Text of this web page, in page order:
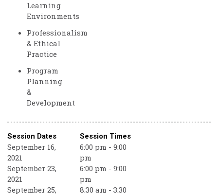
Learning
Environments
Professionalism
& Ethical
Practice
Program
Planning
&
Development
Session Dates Session Times
September 16,
2021
6:00 pm - 9:00
pm
September 23,
2021
6:00 pm - 9:00
pm
September 25,
8:30 am - 3:30